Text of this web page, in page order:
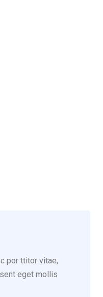
por ttitor vitae,
eget mollis